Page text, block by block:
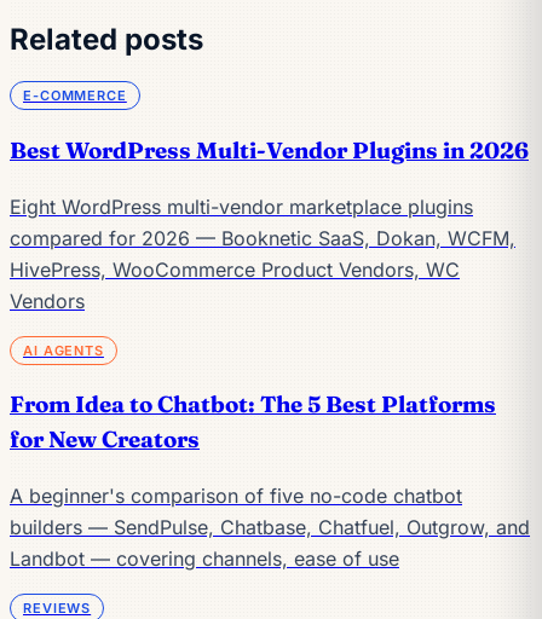
Related posts
E-COMMERCE
Best WordPress Multi-Vendor Plugins in 2026
Eight WordPress multi-vendor marketplace plugins
compared for 2026 — Booknetic SaaS, Dokan, WCFM,
HivePress, WooCommerce Product Vendors, WC
Vendors
AI AGENTS
From Idea to Chatbot: The 5 Best Platforms
for New Creators
A beginner's comparison of five no-code chatbot
builders — SendPulse, Chatbase, Chatfuel, Outgrow, and
Landbot — covering channels, ease of use
REVIEWS